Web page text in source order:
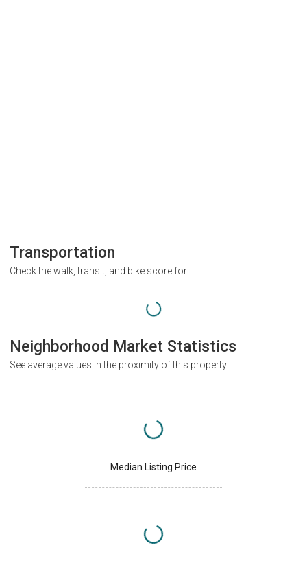
Transportation
Check the walk, transit, and bike score for
Neighborhood Market Statistics
See average values in the proximity of this property
Median Listing Price